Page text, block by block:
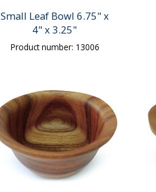
Small Leaf Bowl 6.75" x
4" x 3.25"
Product number: 13006